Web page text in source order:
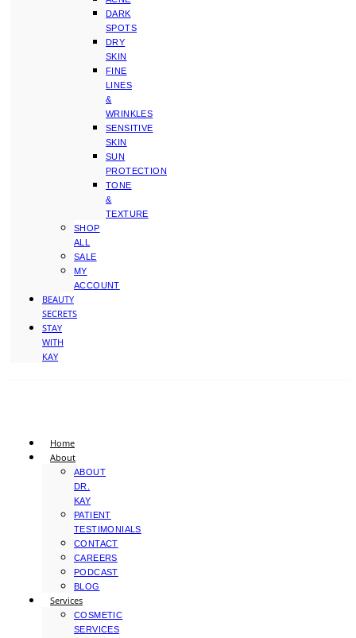
DARK
SPOTS
DRY
SKIN
FINE
LINES
&
WRINKLES
SENSITIVE
SKIN
SUN
PROTECTION
TONE
&
TEXTURE
SHOP
ALL
SALE
MY
ACCOUNT
BEAUTY
SECRETS
STAY
WITH
KAY
Home
About
ABOUT
DR.
KAY
PATIENT
TESTIMONIALS
CONTACT
CAREERS
PODCAST
BLOG
Services
COSMETIC
SERVICES